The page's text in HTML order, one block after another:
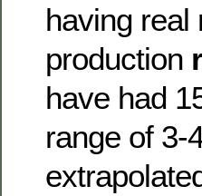
having real
production
have had
range of 3-